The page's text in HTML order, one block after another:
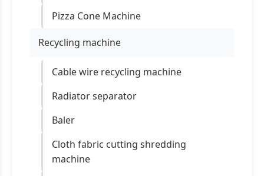
Pizza Cone Machine
Recycling machine
Cable wire recycling machine
Radiator separator
Baler
Cloth fabric cutting shredding
machine